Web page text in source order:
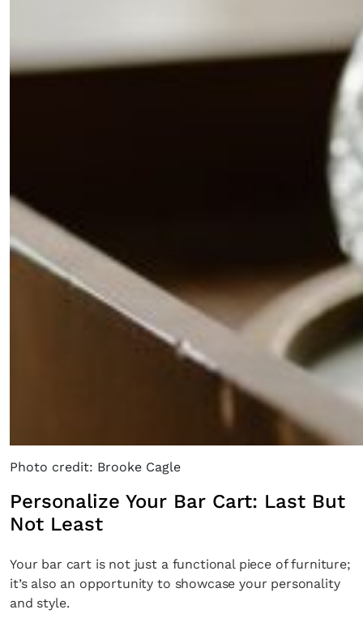
Photo credit: Brooke Cagle
Personalize Your Bar Cart: Last But
Not Least
Your bar cart is not just a functional piece of furniture;
it’s also an opportunity to showcase your personality
and style.